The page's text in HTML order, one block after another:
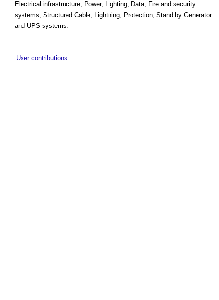
Electrical infrastructure, Power, Lighting, Data, Fire and security
systems, Structured Cable, Lightning, Protection, Stand by Generator
and UPS systems.
User contributions